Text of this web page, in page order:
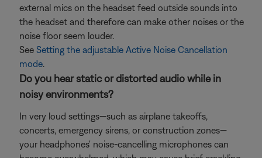
external mics on the headset feed outside sounds into
the headset and therefore can make other noises or the
noise floor seem louder.
See Setting the adjustable Active Noise Cancellation
mode.
Do you hear static or distorted audio while in
noisy environments?
In very loud settings—such as airplane takeoffs,
concerts, emergency sirens, or construction zones—
your headphones' noise-cancelling microphones can